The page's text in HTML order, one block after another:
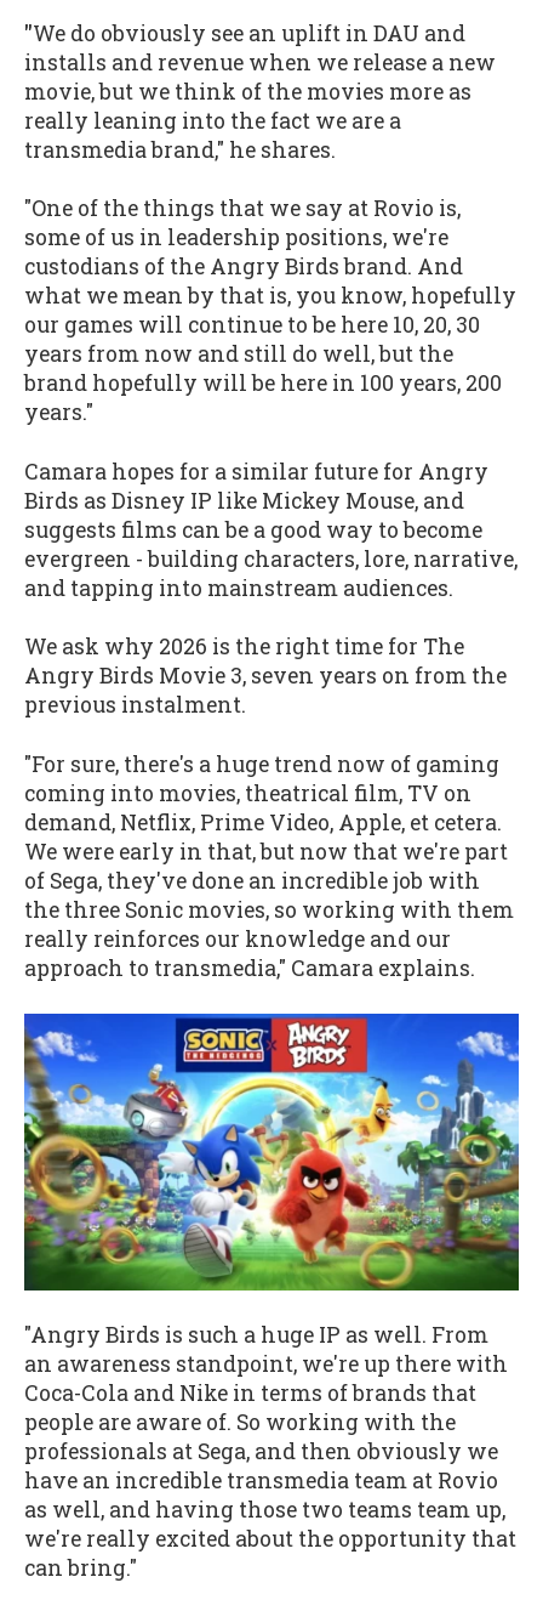
"We do obviously see an uplift in DAU and
installs and revenue when we release a new
movie, but we think of the movies more as
really leaning into the fact we are a
transmedia brand," he shares.
"One of the things that we say at Rovio is,
some of us in leadership positions, we're
custodians of the Angry Birds brand. And
what we mean by that is, you know, hopefully
our games will continue to be here 10, 20, 30
years from now and still do well, but the
brand hopefully will be here in 100 years, 200
years."
Camara hopes for a similar future for Angry
Birds as Disney IP like Mickey Mouse, and
suggests films can be a good way to become
evergreen - building characters, lore, narrative,
and tapping into mainstream audiences.
We ask why 2026 is the right time for The
Angry Birds Movie 3, seven years on from the
previous instalment.
"For sure, there's a huge trend now of gaming
coming into movies, theatrical film, TV on
demand, Netflix, Prime Video, Apple, et cetera.
We were early in that, but now that we're part
of Sega, they've done an incredible job with
the three Sonic movies, so working with them
really reinforces our knowledge and our
approach to transmedia," Camara explains.
"Angry Birds is such a huge IP as well. From
an awareness standpoint, we're up there with
Coca-Cola and Nike in terms of brands that
people are aware of. So working with the
professionals at Sega, and then obviously we
have an incredible transmedia team at Rovio
as well, and having those two teams team up,
we're really excited about the opportunity that
can bring."